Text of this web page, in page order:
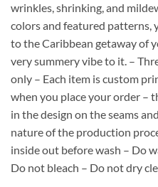
wrinkles, shrinking, and
colors and featured patterns,
to the Caribbean getaway of
very summery vibe to it. –
only – Each item is custom
when you place your order –
in the design on the seams
nature of the production
inside out before wash – Do
Do not bleach – Do not dry